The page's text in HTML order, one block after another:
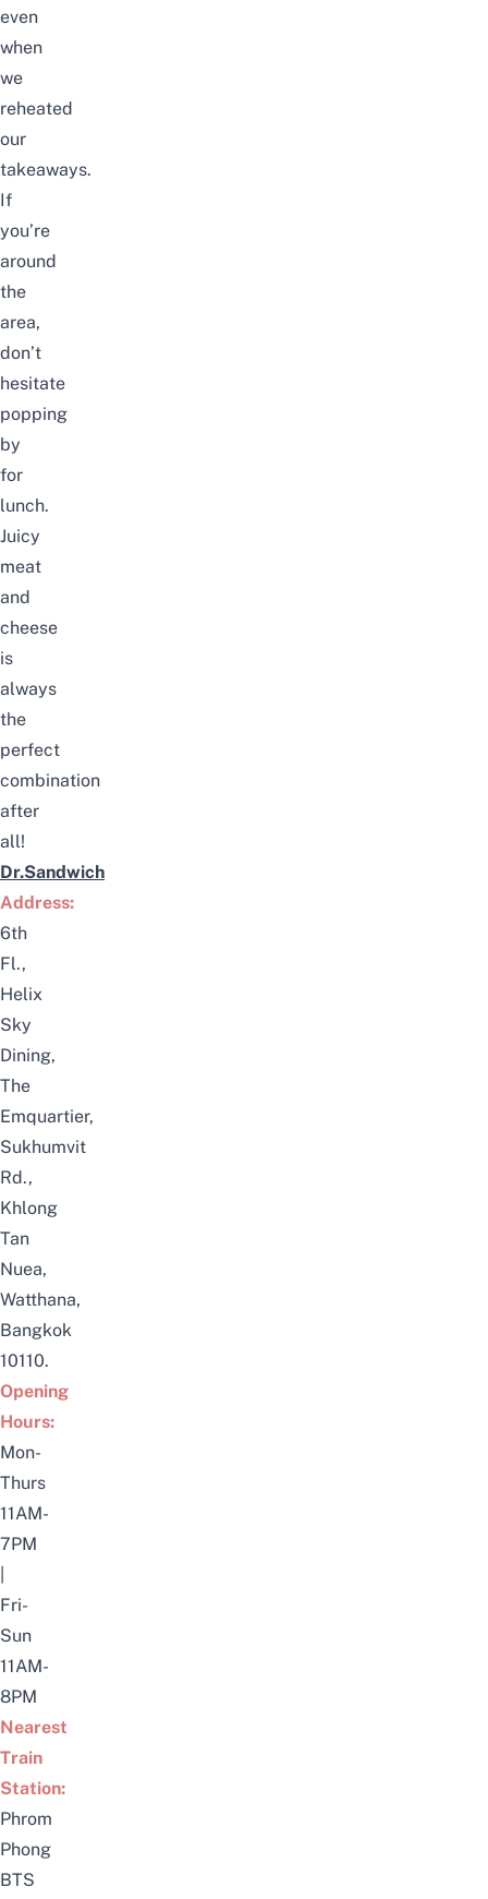
even
when
we
reheated
our
takeaways.
If
you’re
around
the
area,
don’t
hesitate
popping
by
for
lunch.
Juicy
meat
and
cheese
is
always
the
perfect
combination
after
all!
Dr.Sandwich
Address:
6th
Fl.,
Helix
Sky
Dining,
The
Emquartier,
Sukhumvit
Rd.,
Khlong
Tan
Nuea,
Watthana,
Bangkok
10110.
Opening
Hours:
Mon-
Thurs
11AM-
7PM
Fri-
Sun
11AM-
8PM
Nearest
Train
Station:
Phrom
Phong
BTS